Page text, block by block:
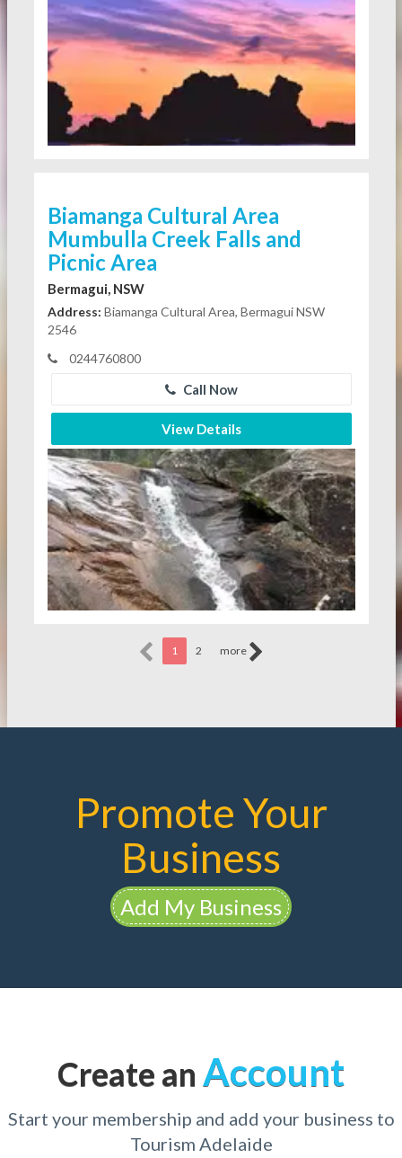
Biamanga Cultural Area
Mumbulla Creek Falls and
Picnic Area
Bermagui, NSW
Address: Biamanga Cultural Area, Bermagui NSW
2546
0244760800
Call Now
View Details
1 2 more
Promote Your
Business
Add My Business
Create an Account
Start your membership and add your business to
Tourism Adelaide